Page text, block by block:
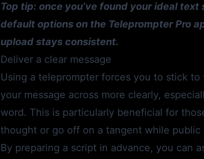
Top tip: once you’ve found your ideal
default options on the Teleprompter Pro
upload stays consistent.
Deliver a clear message
Using a teleprompter forces you to stick
your message across more clearly,
word. This is particularly beneficial for
thought or go off on a tangent while public
By preparing a script in advance, you can